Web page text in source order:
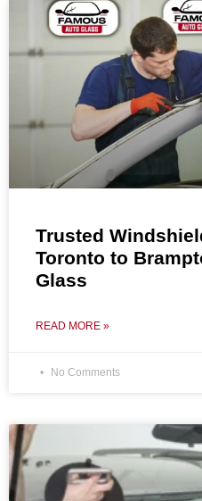
Trusted
Toronto to
Glass
READ MORE »
No Comments